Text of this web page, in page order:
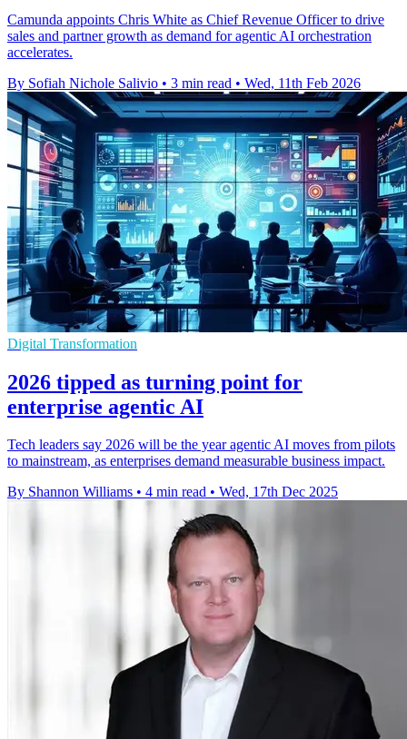
Camunda appoints Chris White as Chief Revenue Officer to drive
sales and partner growth as demand for agentic AI orchestration
accelerates.
By Sofiah Nichole Salivio • 3 min read • Wed, 11th Feb 2026
Digital Transformation
2026 tipped as turning point for
enterprise agentic AI
Tech leaders say 2026 will be the year agentic AI moves from pilots
to mainstream, as enterprises demand measurable business impact.
By Shannon Williams • 4 min read • Wed, 17th Dec 2025